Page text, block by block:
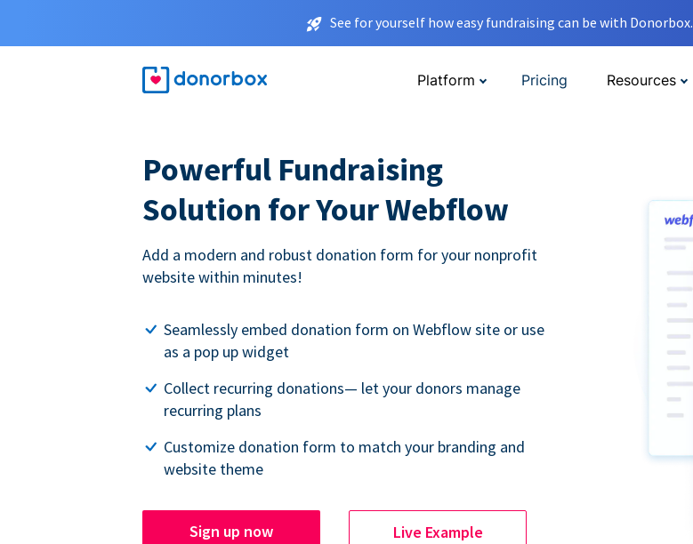
See for yourself how easy fundraising can be with Donorbox.
Platform Pricing Resources
Powerful Fundraising
Solution for Your Webflow
Add a modern and robust donation form for your nonprofit
website within minutes!
Seamlessly embed donation form on Webflow site or use
as a pop up widget
Collect recurring donations— let your donors manage
recurring plans
Customize donation form to match your branding and
website theme
Sign up now Live Example